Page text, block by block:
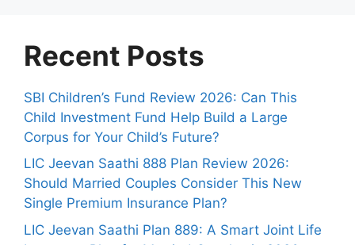
Recent Posts
SBI Children’s Fund Review 2026: Can This
Child Investment Fund Help Build a Large
Corpus for Your Child’s Future?
LIC Jeevan Saathi 888 Plan Review 2026:
Should Married Couples Consider This New
Single Premium Insurance Plan?
LIC Jeevan Saathi Plan 889: A Smart Joint Life